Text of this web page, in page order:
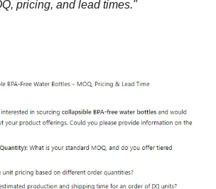
pricing, and lead times."